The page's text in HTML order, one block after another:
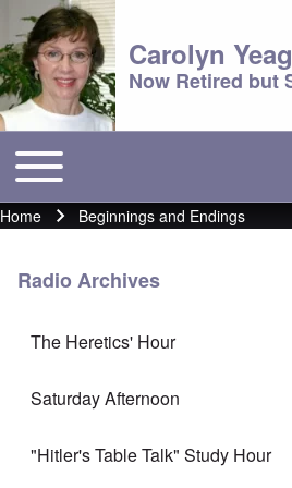
Carolyn
Now Retired but
Main menu
Toggle main menu
Breadcrumb
Home Beginnings and Endings
Radio Archives
The Heretics' Hour
Saturday Afternoon
"Hitler's Table Talk" Study Hour